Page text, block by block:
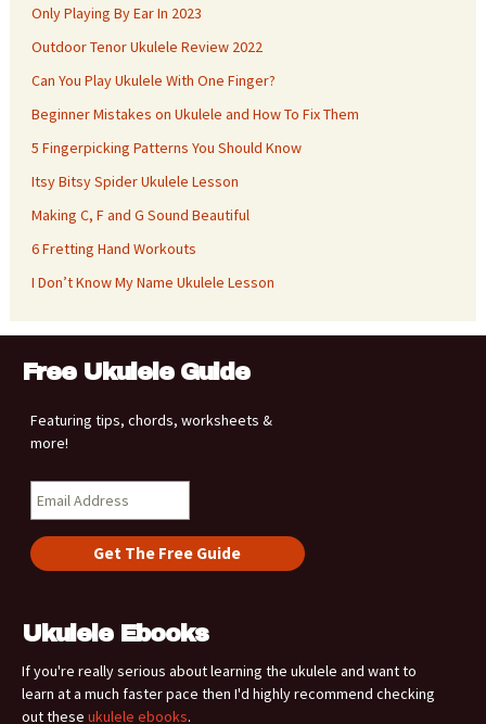
Only Playing By Ear In 2023
Outdoor Tenor Ukulele Review 2022
Can You Play Ukulele With One Finger?
Beginner Mistakes on Ukulele and How To Fix Them
5 Fingerpicking Patterns You Should Know
Itsy Bitsy Spider Ukulele Lesson
Making C, F and G Sound Beautiful
6 Fretting Hand Workouts
I Don’t Know My Name Ukulele Lesson
Free Ukulele Guide
Featuring tips, chords, worksheets &
more!
Ukulele Ebooks
If you're really serious about learning the ukulele and want to
learn at a much faster pace then I'd highly recommend checking
out these ukulele ebooks.